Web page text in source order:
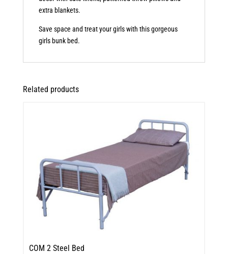
extra blankets.
Save space and treat your girls with this gorgeous
girls bunk bed.
Related products
COM 2 Steel Bed